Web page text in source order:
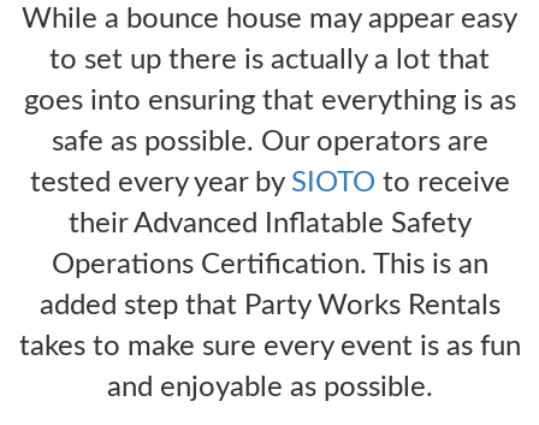
While a bounce house may appear easy
to set up there is actually a lot that
goes into ensuring that everything is as
safe as possible. Our operators are
tested every year by SIOTO to receive
their Advanced Inflatable Safety
Operations Certification. This is an
added step that Party Works Rentals
takes to make sure every event is as fun
and enjoyable as possible.